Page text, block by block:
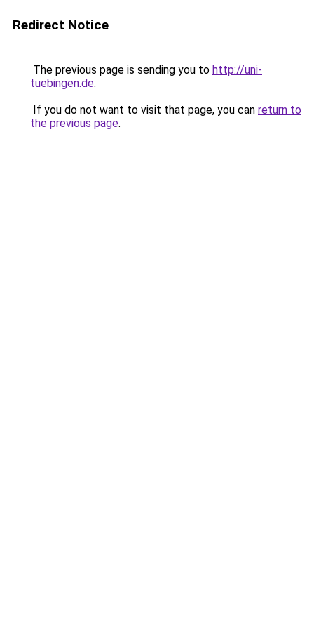
Redirect Notice
The previous page is sending you to http://uni-
tuebingen.de.
If you do not want to visit that page, you can return to
the previous page.